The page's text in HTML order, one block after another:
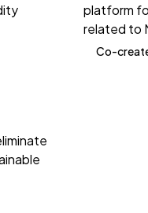
platform
related to
Co-